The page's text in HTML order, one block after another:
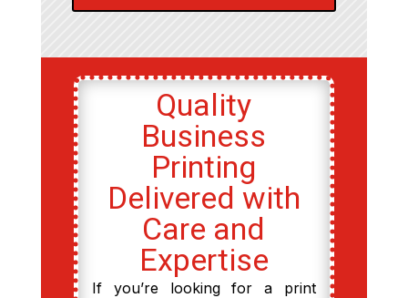
Quality
Business
Printing
Delivered with
Care and
Expertise
If you’re looking for a print